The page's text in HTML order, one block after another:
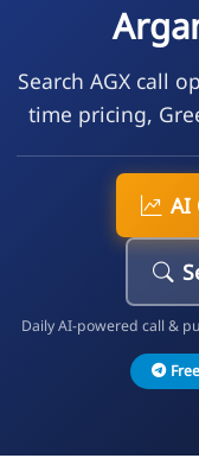
Search AGX call
time pricing,
AI
Daily AI-powered call &